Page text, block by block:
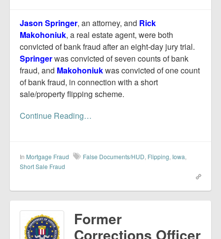
Jason Springer, an attorney, and Rick
Makohoniuk, a real estate agent, were both
convicted of bank fraud after an eight-day jury trial.
Springerwas convicted of seven counts of bank
fraud, and Makohoniukwas convicted of one count
of bank fraud, in connection with a short
sale/property flipping scheme.
Continue Reading…
In Mortgage Fraud False Documents/HUD, Flipping, Iowa,
Short Sale Fraud
Former
Corrections Officer